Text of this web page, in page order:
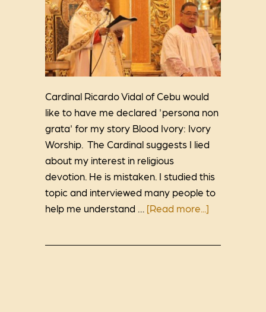
Cardinal Ricardo Vidal of Cebu would
like to have me declared 'persona non
grata' for my story Blood Ivory: Ivory
Worship. The Cardinal suggests I lied
about my interest in religious
devotion. He is mistaken. I studied this
topic and interviewed many people to
help me understand … [Read more...]